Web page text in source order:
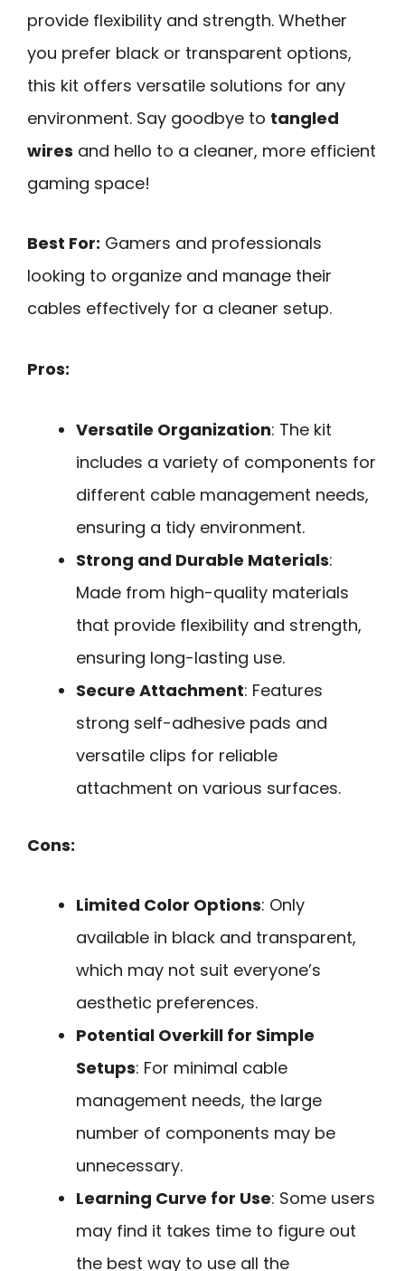
provide flexibility and strength. Whether
you prefer black or transparent options,
this kit offers versatile solutions for any
environment. Say goodbye to tangled
wires and hello to a cleaner, more efficient
gaming space!
Best For: Gamers and professionals
looking to organize and manage their
cables effectively for a cleaner setup.
Pros:
Versatile Organization: The kit
includes a variety of components for
different cable management needs,
ensuring a tidy environment.
Strong and Durable Materials:
Made from high-quality materials
that provide flexibility and strength,
ensuring long-lasting use.
Secure Attachment: Features
strong self-adhesive pads and
versatile clips for reliable
attachment on various surfaces.
Cons:
Limited Color Options: Only
available in black and transparent,
which may not suit everyone’s
aesthetic preferences.
Potential Overkill for Simple
Setups: For minimal cable
management needs, the large
number of components may be
unnecessary.
Learning Curve for Use: Some users
may find it takes time to figure out
the best way to use all the